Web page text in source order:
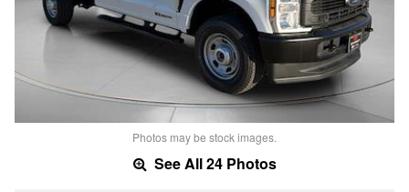
Photos may be stock images.
See All 24 Photos